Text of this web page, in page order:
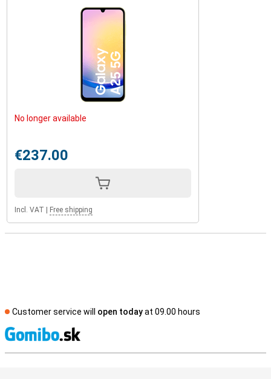
No longer available
€237.00
Incl. VAT Free shipping
Customer service will open todayat 09.00 hours